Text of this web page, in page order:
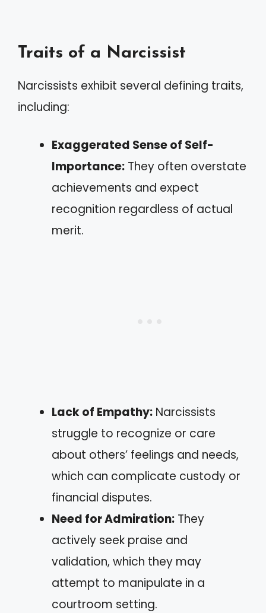
Traits of a Narcissist
Narcissists exhibit several defining traits,
including:
Exaggerated Sense of Self-
Importance: They often overstate
achievements and expect
recognition regardless of actual
merit.
Lack of Empathy: Narcissists
struggle to recognize or care
about others’ feelings and needs,
which can complicate custody or
financial disputes.
Need for Admiration: They
actively seek praise and
validation, which they may
attempt to manipulate in a
courtroom setting.